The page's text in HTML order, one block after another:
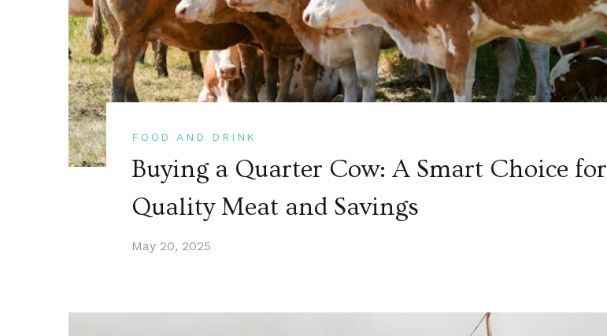
FOOD AND DRINK
Buying a Quarter Cow: A Smart Choice for
Quality Meat and Savings
May 20, 2025